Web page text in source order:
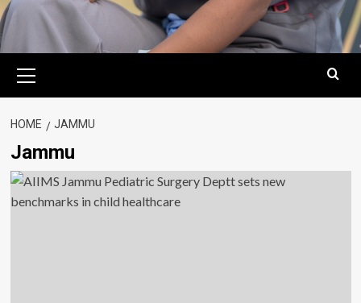
Menu
HOME JAMMU
Jammu